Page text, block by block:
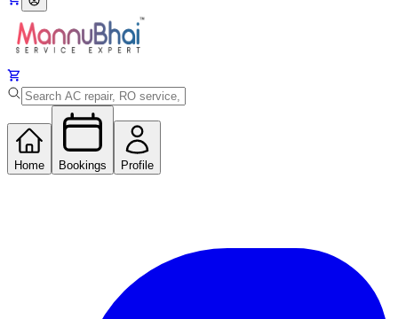
Home Bookings Profile